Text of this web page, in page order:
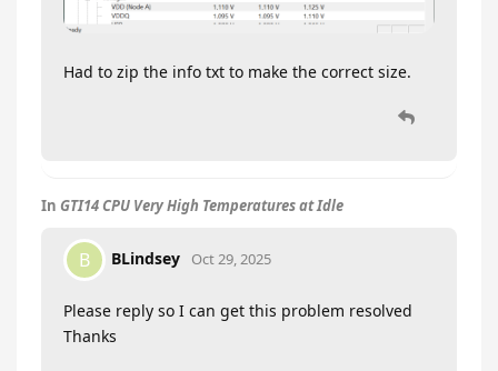
Had to zip the info txt to make the correct size.
In GTI14 CPU Very High Temperatures at Idle
B BLindsey Oct 29, 2025
Please reply so I can get this problem resolved
Thanks